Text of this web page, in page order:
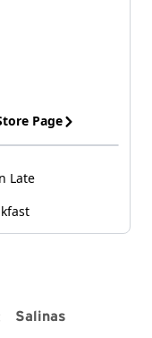
Page
Late
Salinas